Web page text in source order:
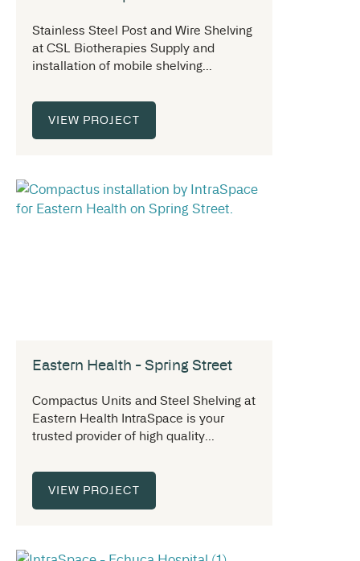
Stainless Steel Post and Wire Shelving
at CSL Biotherapies Supply and
installation of mobile shelving...
VIEW PROJECT
Eastern Health - Spring Street
Compactus Units and Steel Shelving at
Eastern Health IntraSpace is your
trusted provider of high quality...
VIEW PROJECT